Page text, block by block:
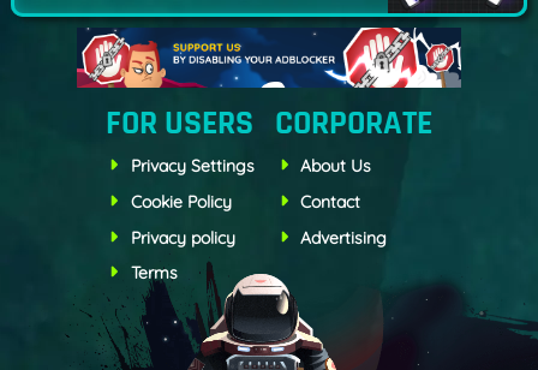
FOR USERS
Privacy Settings
Cookie Policy
Privacy policy
Terms
CORPORATE
About Us
Contact
Advertising